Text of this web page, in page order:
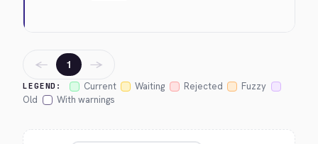
LEGEND: Current Waiting Rejected
Fuzzy
Old
With warnings
← 1 →